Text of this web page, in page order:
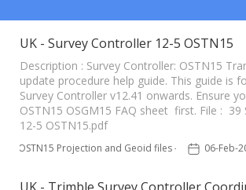
Knowledge Base
UK - Survey Controller 12-5 OSTN15
Description : Survey Controller: OSTN15
update procedure help guide. This guide is
Survey Controller v12.41 onwards. Ensure
OSTN15 OSGM15 FAQ sheet first. File : 39
12-5 OSTN15.pdf
OSTN15 Projection and Geoid files – UK 06-Feb-